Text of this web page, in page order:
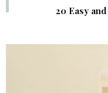
20 Easy